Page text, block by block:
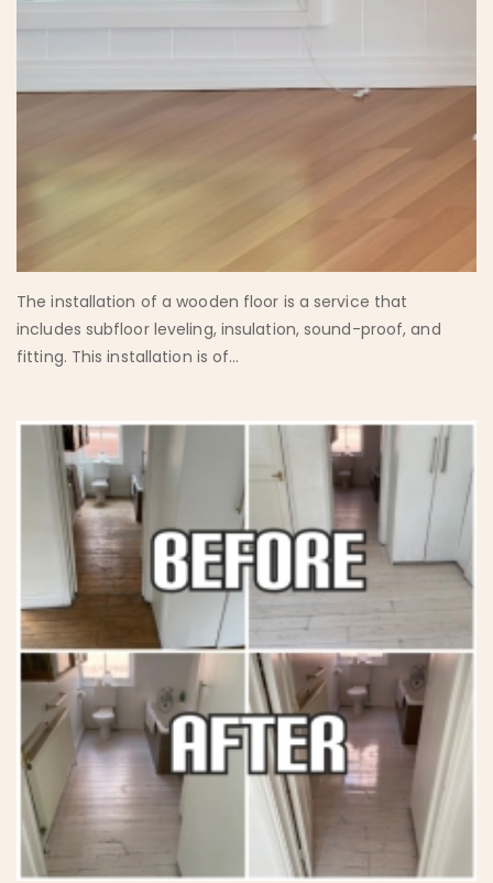
The installation of a wooden floor is a service that
includes subfloor leveling, insulation, sound-proof, and
fitting. This installation is of...